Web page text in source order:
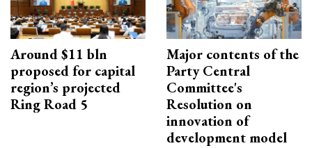
Around $11 bln
proposed for capital
region’s projected
Ring Road 5
Major contents of the
Party Central
Committee's
Resolution on
innovation of
development model